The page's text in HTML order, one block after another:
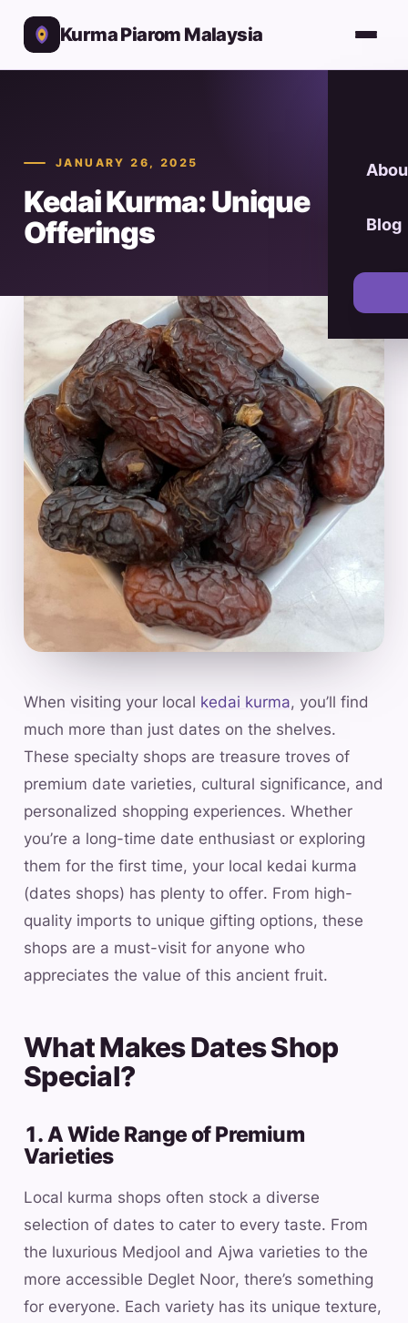
Kurma Piarom Malaysia
Blog
JANUARY 26, 2025
Kedai Kurma: Unique
Offerings
When visiting your local kedai kurma, you’ll find
much more than just dates on the shelves.
These specialty shops are treasure troves of
premium date varieties, cultural significance, and
personalized shopping experiences. Whether
you’re a long-time date enthusiast or exploring
them for the first time, your local kedai kurma
(dates shops) has plenty to offer. From high-
quality imports to unique gifting options, these
shops are a must-visit for anyone who
appreciates the value of this ancient fruit.
What Makes Dates Shop
Special?
1. A Wide Range of Premium
Varieties
Local kurma shops often stock a diverse
selection of dates to cater to every taste. From
the luxurious Medjool and Ajwa varieties to the
more accessible Deglet Noor, there’s something
for everyone. Each variety has its unique texture,